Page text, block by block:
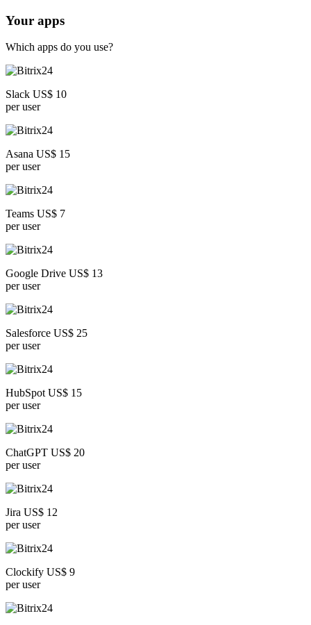
Your apps
Which apps do you use?
Slack US$ 10
per user
Asana US$ 15
per user
Teams US$ 7
per user
Google Drive US$ 13
per user
Salesforce US$ 25
per user
HubSpot US$ 15
per user
ChatGPT US$ 20
per user
Jira US$ 12
per user
Clockify US$ 9
per user